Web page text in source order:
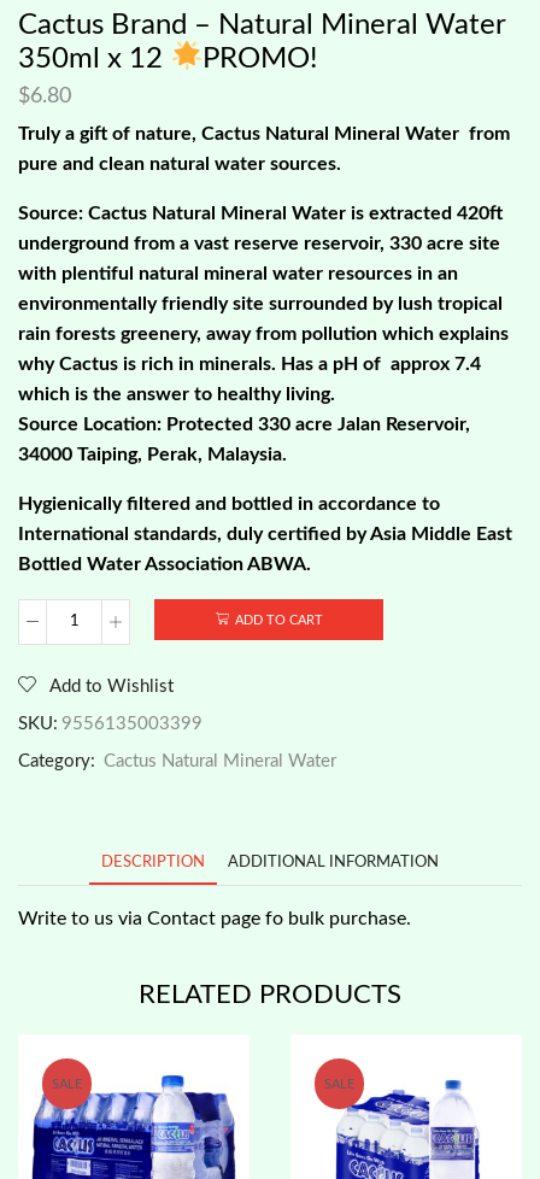
Cactus Brand – Natural Mineral Water
350ml x 12
PROMO!
$6.80
Truly a gift of nature, Cactus Natural Mineral Water from
pure and clean natural water sources.
Source: Cactus Natural Mineral Water is extracted 420ft
underground from a vast reserve reservoir, 330 acre site
with plentiful natural mineral water resources in an
environmentally friendly site surrounded by lush tropical
rain forests greenery, away from pollution which explains
why Cactus is rich in minerals. Has a pH of approx 7.4
which is the answer to healthy living.
Source Location: Protected 330 acre Jalan Reservoir,
34000 Taiping, Perak, Malaysia.
Hygienically filtered and bottled in accordance to
International standards, duly certified by Asia Middle East
Bottled Water Association ABWA.
Cactus
Natural
Mineral
350ml
quantity
ADD TO CART
Add to Wishlist
SKU: 9556135003399
Category: Cactus Natural Mineral Water
DESCRIPTION ADDITIONAL INFORMATION
Write to us via Contact page fo bulk purchase.
RELATED PRODUCTS
SALE SALE